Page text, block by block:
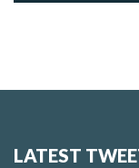
LATEST